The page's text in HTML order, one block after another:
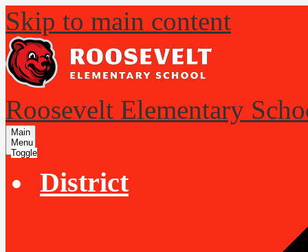
Skip to main content
Roosevelt Elementary
Main
Menu
Toggle
District